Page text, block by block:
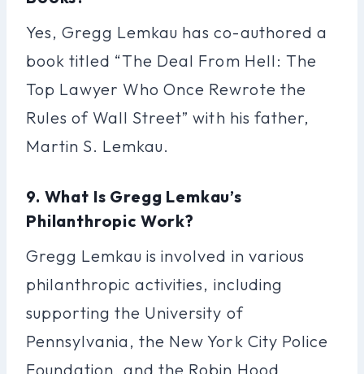
Yes, Gregg Lemkau has co-authored a
book titled “The Deal From Hell: The
Top Lawyer Who Once Rewrote the
Rules of Wall Street” with his father,
Martin S. Lemkau.
9. What Is Gregg Lemkau’s
Philanthropic Work?
Gregg Lemkau is involved in various
philanthropic activities, including
supporting the University of
Pennsylvania, the New York City Police
Foundation, and the Robin Hood